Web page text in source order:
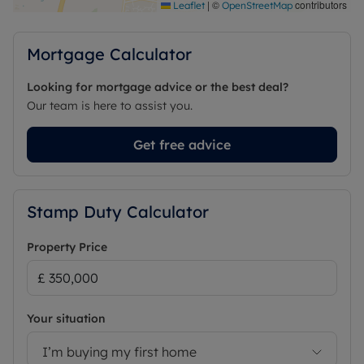
Leaflet | © OpenStreetMap contributors
Mortgage Calculator
Looking for mortgage advice or the best deal?
Our team is here to assist you.
Get free advice
Stamp Duty Calculator
Property Price
Your situation
I’m buying my first home